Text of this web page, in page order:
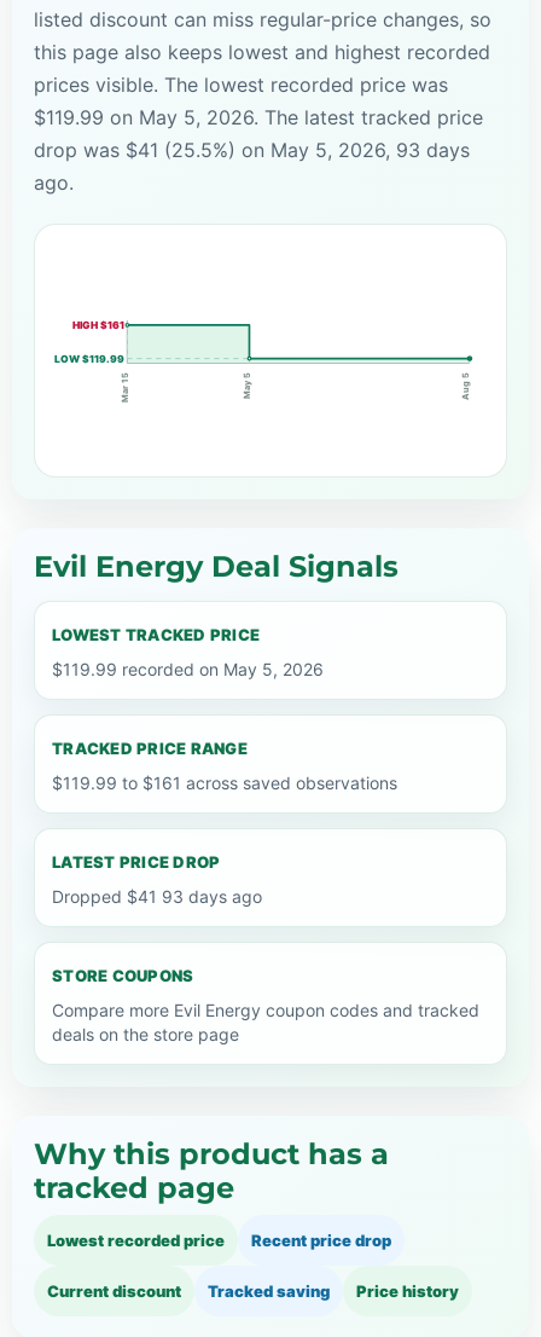
listed discount can miss regular-price changes, so
this page also keeps lowest and highest recorded
prices visible. The lowest recorded price was
$119.99 on May 5, 2026. The latest tracked price
drop was $41 (25.5%) on May 5, 2026, 93 days
ago.
HIGH $161
LOW $119.99
Mar 15 May 5 Aug 5
Evil Energy Deal Signals
LOWEST TRACKED PRICE
$119.99 recorded on May 5, 2026
TRACKED PRICE RANGE
$119.99 to $161 across saved observations
LATEST PRICE DROP
Dropped $41 93 days ago
STORE COUPONS
Compare more Evil Energy coupon codes and tracked
deals on the store page
Why this product has a
tracked page
Lowest recorded price Recent price drop
Current discount Tracked saving Price history